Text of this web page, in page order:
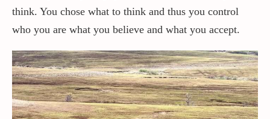
think. You chose what to think and thus you control
who you are what you believe and what you accept.